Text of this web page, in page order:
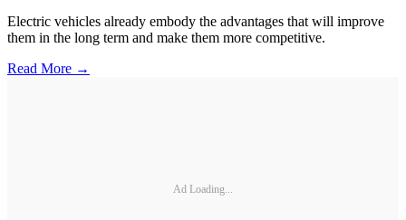
Electric vehicles already embody the advantages that will improve
them in the long term and make them more competitive.
Read More →
Ad Loading...